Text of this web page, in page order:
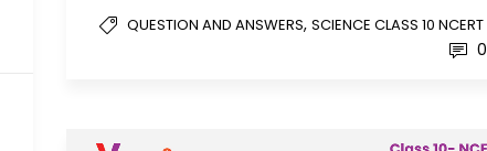
QUESTION AND ANSWERS, SCIENCE CLASS 10 NCERT
0